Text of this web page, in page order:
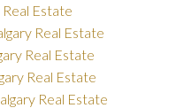
Real Estate
Real Estate
Real Estate
Real Estate
Real Estate